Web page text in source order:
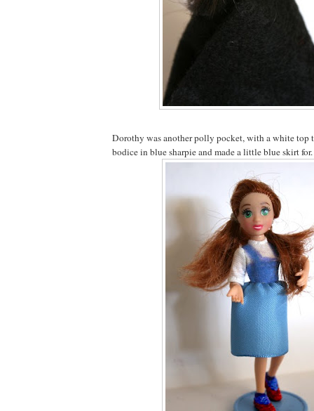
Dorothy was another polly pocket, with a white top
bodice in blue sharpie and made a little blue skirt for.